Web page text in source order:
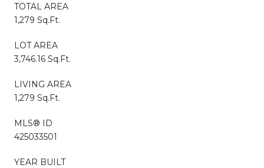
TOTAL AREA
1,279 Sq.Ft.
LOT AREA
3,746.16 Sq.Ft.
LIVING AREA
1,279 Sq.Ft.
MLS® ID
425033501
YEAR BUILT